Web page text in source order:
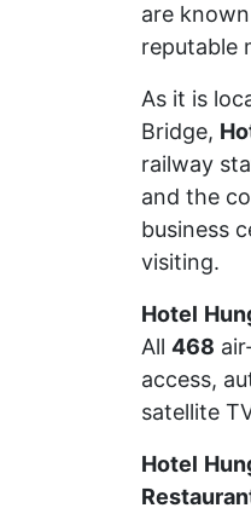
are
reputable
As it is
Bridge,
railway
and the
business
visiting.
Hotel
All 468
access,
satellite
Hotel